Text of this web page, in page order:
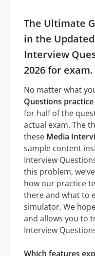
The Ultimate
in the
Interview
2026 for exam.
No matter what
Questions
for half of the
actual exam. The
these Media
sample content
Interview
this problem,
how our practice
there and what to
simulator. We
and allows you to
Interview
Which features